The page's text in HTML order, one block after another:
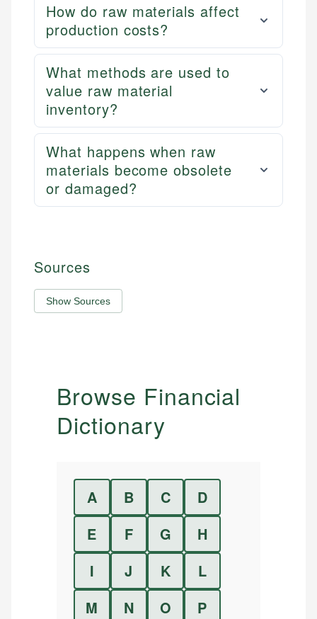
How do raw materials affect
production costs?
What methods are used to
value raw material
inventory?
What happens when raw
materials become obsolete
or damaged?
Sources
Show Sources
Browse Financial
Dictionary
A B C
D
E
F G
H
I
J K
L
M
N O
P